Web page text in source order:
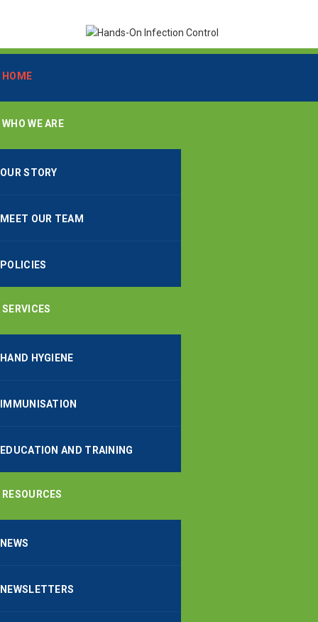
HOME
WHO WE ARE
OUR STORY
MEET OUR TEAM
POLICIES
SERVICES
HAND HYGIENE
IMMUNISATION
EDUCATION AND TRAINING
RESOURCES
NEWS
NEWSLETTERS